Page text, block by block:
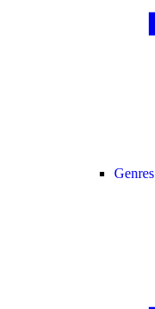
Genres